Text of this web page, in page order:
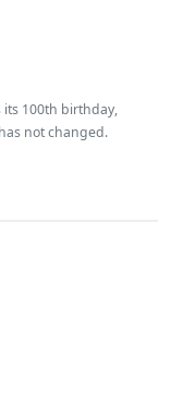
its 100th birthday,
not changed.